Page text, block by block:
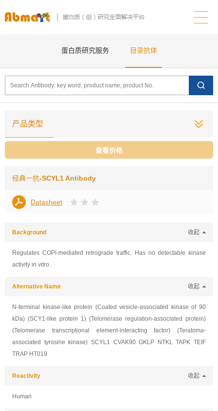
蛋白质研究服务 目录抗体
产品类型
查看价格
经典一抗-SCYL1 Antibody
Datasheet
Background 收起
Regulates COPI-mediated retrograde traffic. Has no detectable kinase
activity in vitro.
Alternative Name 收起
N-terminal kinase-like protein (Coated vesicle-associated kinase of 90
kDa) (SCY1-like protein 1) (Telomerase regulation-associated protein)
(Telomerase transcriptional element-interacting factor) (Teratoma-
associated tyrosine kinase) SCYL1 CVAK90 GKLP NTKL TAPK TEIF
TRAP HT019
Reactivity 收起
Human